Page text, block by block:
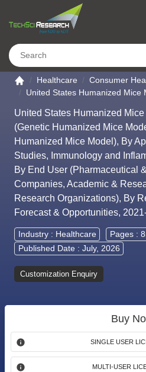
Go to the home page
Healthcare
Consumer
United States Humanized Mice
United States Humanized
(Genetic Humanized Mice
Humanized Mice Model), By
Studies, Immunology and
By End User (Pharmaceutical
Companies, Academic &
Research Organizations), By
Forecast & Opportunities,
Industry : Healthcare
Pages :
Published Date : July, 2026
Customization Enquiry
Buy
SINGLE USER
MULTI-USER